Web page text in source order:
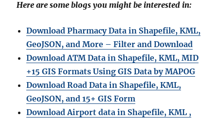
Here are some blogs you might be interested in:
Download Pharmacy Data in Shapefile, KML,
GeoJSON, and More – Filter and Download
Download ATM Data in Shapefile, KML, MID
+15 GIS Formats Using GIS Data by MAPOG
Download Road Data in Shapefile, KML,
GeoJSON, and 15+ GIS Form
Download Airport data in Shapefile, KML ,